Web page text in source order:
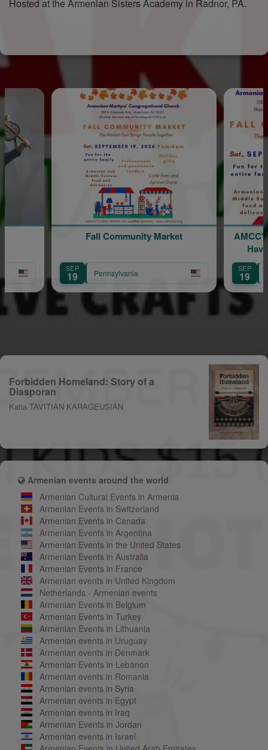
Hosted at the Armenian Sisters Academy in Radnor, PA.
Fall Community Market
SEP
19 Pennsylvania
AMCC's Fall
Havertown -
Brings
SEP
19 Pennsylvania
Forbidden Homeland: Story of a
Diasporan
Katia TAVITIAN KARAGEUSIAN
Armenian events around the world
Armenian Cultural Events in Armenia
Armenian Events in Switzerland
Armenian Events in Canada
Armenian Events in Argentina
Armenian Events in the United States
Armenian Events in Australia
Armenian Events in France
Armenian events in United Kingdom
Netherlands - Armenian events
Armenian Events in Belgium
Armenian Events in Turkey
Armenian Events in Lithuania
Armenian events in Uruguay
Armenian events in Denmark
Armenian Events in Lebanon
Armenian events in Romania
Armenian events in Syria
Armenian events in Egypt
Armenian events in Iraq
Armenian Events in Jordan
Armenian events in Israel